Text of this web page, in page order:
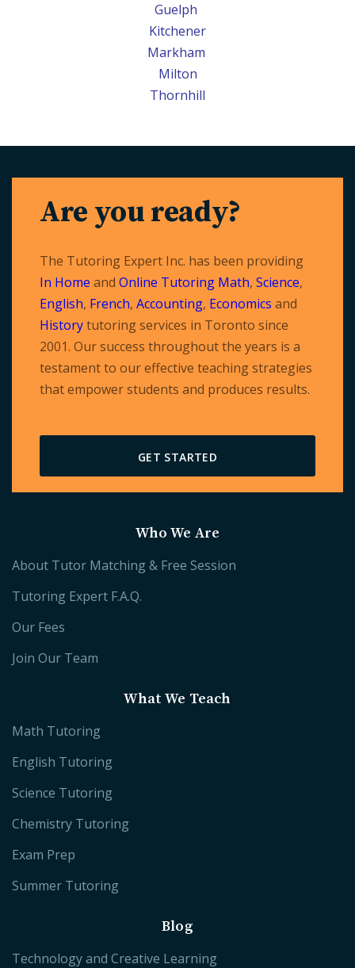
Guelph
Kitchener
Markham
Milton
Thornhill
Are you ready?
The Tutoring Expert Inc. has been providing
In Home and Online Tutoring Math, Science,
English, French, Accounting, Economics and
Historytutoring services in Toronto since
2001. Our success throughout the years is a
testament to our effective teaching strategies
that empower students and produces results.
GET STARTED
Who We Are
About Tutor Matching & Free Session
Tutoring Expert F.A.Q.
Our Fees
Join Our Team
What We Teach
Math Tutoring
English Tutoring
Science Tutoring
Chemistry Tutoring
Exam Prep
Summer Tutoring
Blog
Technology and Creative Learning